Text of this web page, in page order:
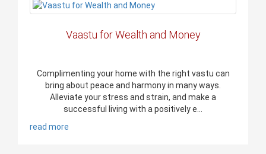
Vaastu for Wealth and Money
Complimenting your home with the right vastu can
bring about peace and harmony in many ways.
Alleviate your stress and strain, and make a
successful living with a positively e...
read more